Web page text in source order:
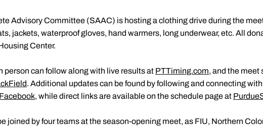
Advisory Committee (SAAC) is hosting a clothing drive during the
jackets, waterproof gloves, hand warmers, long underwear, etc. All
Center.
person can follow along with live results at PTTiming.com, and the meet
. Additional updates can be found by following and connecting
Facebook, while direct links are available on the schedule page at
joined by four teams at the season-opening meet, as FIU, Northern